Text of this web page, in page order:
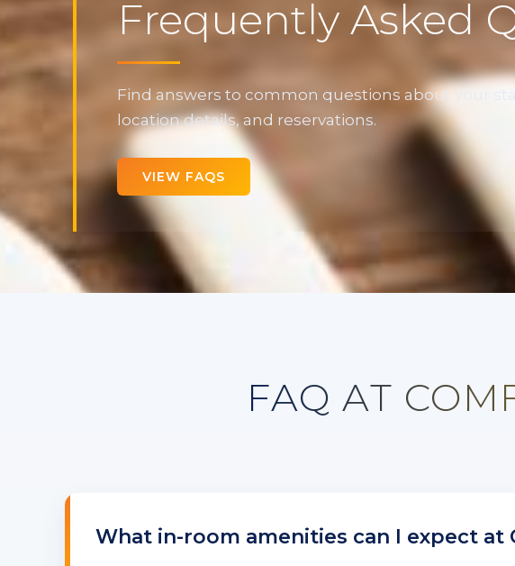
Frequently Asked
Find answers to common questions about your
location details, and reservations.
VIEW FAQS
FAQ AT
What in-room amenities can I expect